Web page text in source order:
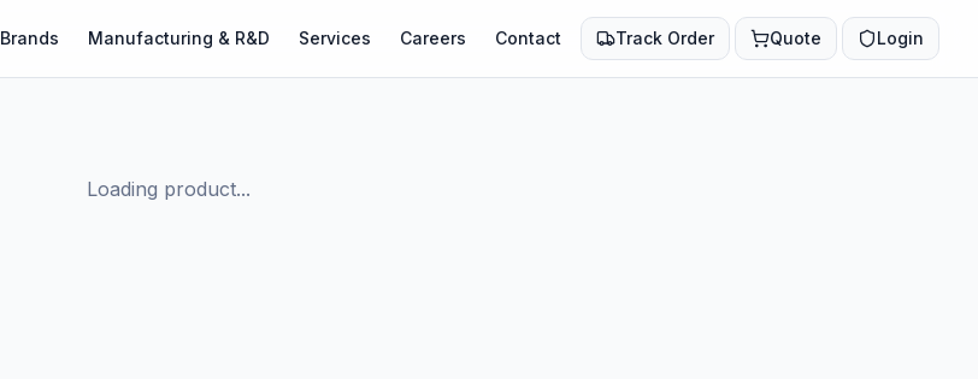
Brands Manufacturing & R&D Services Careers Contact Track Order Quote Login
Loading product...